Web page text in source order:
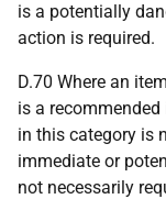
is a potentially
action is required.
D.70 Where an
is a
in this category is
immediate or
not necessarily